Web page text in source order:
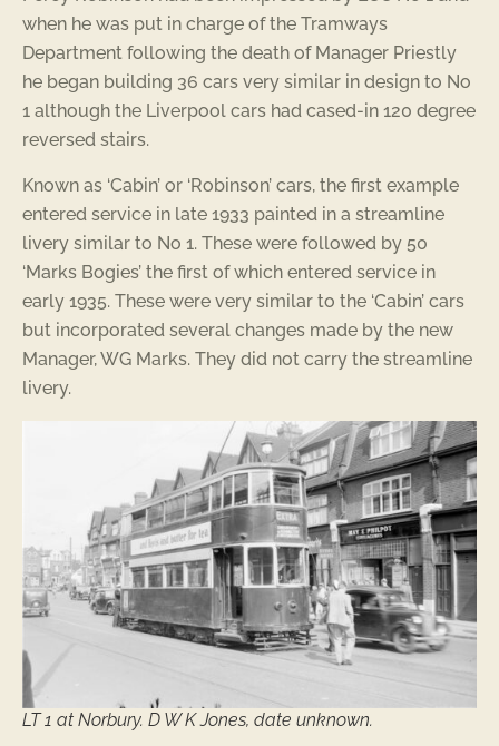
when he was put in charge of the Tramways
Department following the death of Manager Priestly
he began building 36 cars very similar in design to No
1 although the Liverpool cars had cased-in 120 degree
reversed stairs.
Known as ‘Cabin’ or ‘Robinson’ cars, the first example
entered service in late 1933 painted in a streamline
livery similar to No 1. These were followed by 50
‘Marks Bogies’ the first of which entered service in
early 1935. These were very similar to the ‘Cabin’ cars
but incorporated several changes made by the new
Manager, WG Marks. They did not carry the streamline
livery.
LT 1 at Norbury. D W K Jones, date unknown.